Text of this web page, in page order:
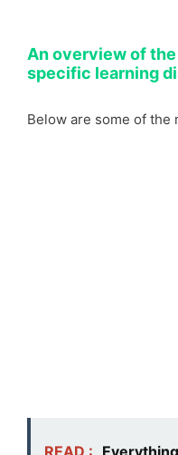
An overview of
specific learning
Below are some of the
READ :